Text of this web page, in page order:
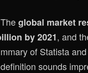
global market
by 2021, and
of Statista
sounds